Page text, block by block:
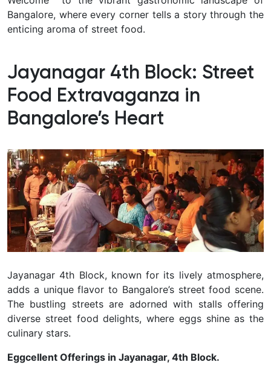
Bangalore, where every corner tells a story through the
enticing aroma of street food.
Jayanagar 4th Block: Street
Food Extravaganza in
Bangalore’s Heart
Jayanagar 4th Block, known for its lively atmosphere,
adds a unique flavor to Bangalore’s street food scene.
The bustling streets are adorned with stalls offering
diverse street food delights, where eggs shine as the
culinary stars.
Eggcellent Offerings in Jayanagar, 4th Block.